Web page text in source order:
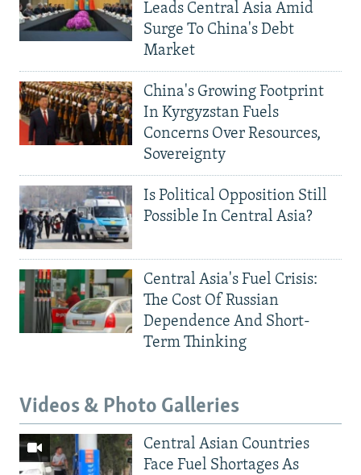
Leads Central Asia Amid
Surge To China's Debt
Market
China's Growing Footprint
In Kyrgyzstan Fuels
Concerns Over Resources,
Sovereignty
Is Political Opposition Still
Possible In Central Asia?
Central Asia's Fuel Crisis:
The Cost Of Russian
Dependence And Short-
Term Thinking
Videos & Photo Galleries
Central Asian Countries
Face Fuel Shortages As